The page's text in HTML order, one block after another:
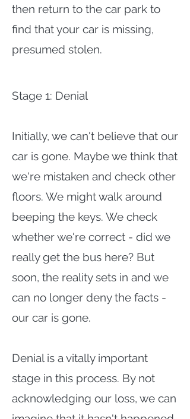
then return to the car park to
find that your car is missing,
presumed stolen.
Stage 1: Denial
Initially, we can't believe that our
car is gone. Maybe we think that
we're mistaken and check other
floors. We might walk around
beeping the keys. We check
whether we're correct - did we
really get the bus here? But
soon, the reality sets in and we
can no longer deny the facts -
our car is gone.
Denial is a vitally important
stage in this process. By not
acknowledging our loss, we can